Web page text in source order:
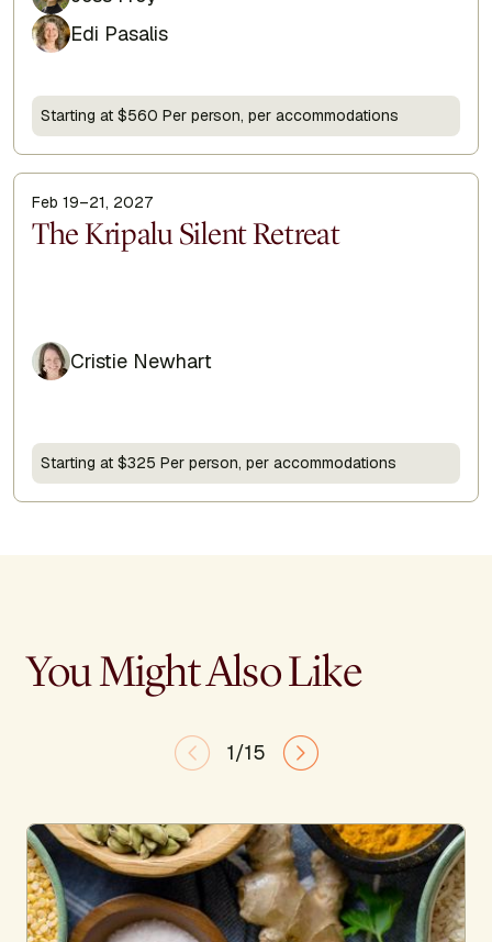
Edi Pasalis
Starting at $560 Per person, per accommodations
Feb 19–21, 2027
Display Title
The Kripalu Silent Retreat
Cristie Newhart
Starting at $325 Per person, per accommodations
You Might Also Like
1/15